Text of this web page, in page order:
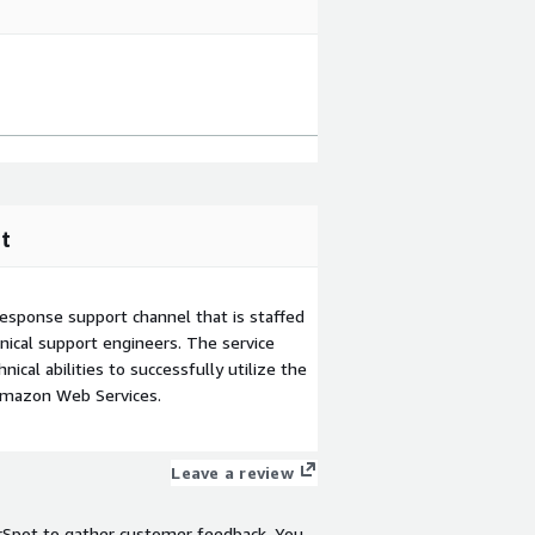
support channel that is staffed
support engineers. The service
abilities to successfully utilize the
Web Services.
Leave a review